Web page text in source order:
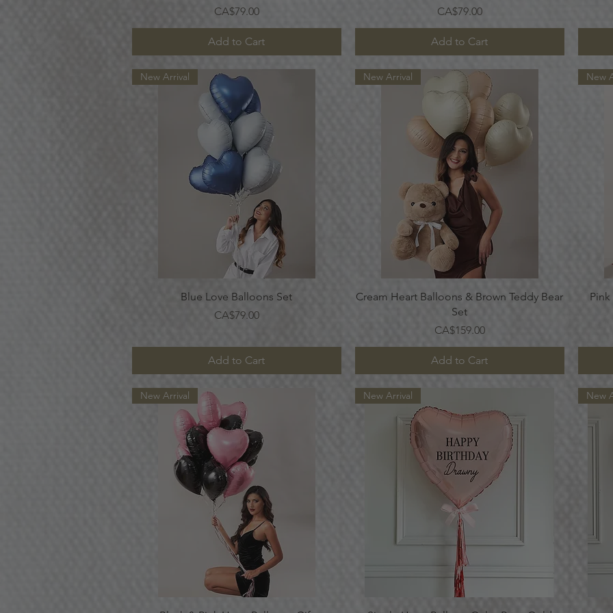
Price
CA$79.00
Add to Cart
Price
CA$79.00
Add to Cart
Quick View
New Arrival
Blue Love Balloons Set
Price
CA$79.00
Add to Cart
Quick View
New Arrival
Cream Heart Balloons & Brown Teddy Bear
Set
Price
CA$159.00
Add to Cart
New
New Arrival New Arrival New